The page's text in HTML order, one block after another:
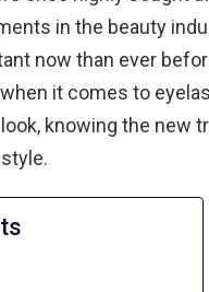
in the beauty
now than ever
it comes to
knowing the new